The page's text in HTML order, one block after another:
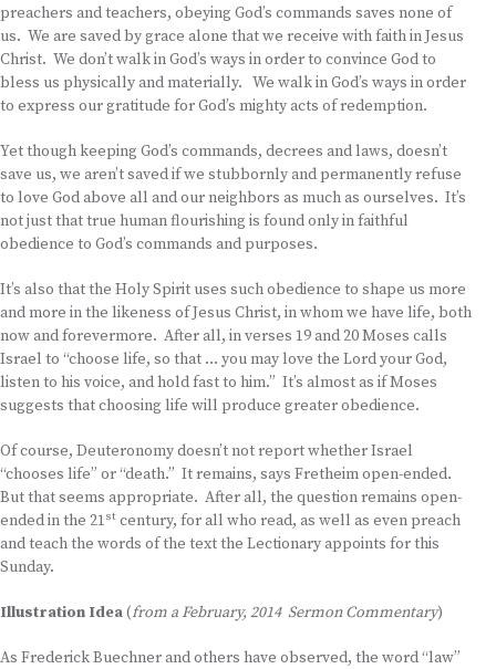
preachers and teachers, obeying God’s commands saves none of
us. We are saved by grace alone that we receive with faith in Jesus
Christ. We don’t walk in God’s ways in order to convince God to
bless us physically and materially. We walk in God’s ways in order
to express our gratitude for God’s mighty acts of redemption.
Yet though keeping God’s commands, decrees and laws, doesn’t
save us, we aren’t saved if we stubbornly and permanently refuse
to love God above all and our neighbors as much as ourselves. It’s
not just that true human flourishing is found only in faithful
obedience to God’s commands and purposes.
It’s also that the Holy Spirit uses such obedience to shape us more
and more in the likeness of Jesus Christ, in whom we have life, both
now and forevermore. After all, in verses 19 and 20 Moses calls
Israel to “choose life, so that … you may love the Lord your God,
listen to his voice, and hold fast to him.” It’s almost as if Moses
suggests that choosing life will produce greater obedience.
Of course, Deuteronomy doesn’t not report whether Israel
“chooses life” or “death.” It remains, says Fretheim open-ended.
But that seems appropriate. After all, the question remains open-
ended in the 21st century, for all who read, as well as even preach
and teach the words of the text the Lectionary appoints for this
Sunday.
Illustration Idea(from a February, 2014 Sermon Commentary)
As Frederick Buechner and others have observed, the word “law”